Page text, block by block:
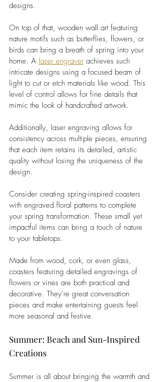
designs.
On top of that, wooden wall art featuring
nature motifs such as butterflies, flowers, or
birds can bring a breath of spring into your
home. A laser engraver achieves such
intricate designs using a focused beam of
light to cut or etch materials like wood. This
level of control allows for fine details that
mimic the look of handcrafted artwork.
Additionally, laser engraving allows for
consistency across multiple pieces, ensuring
that each item retains its detailed, artistic
quality without losing the uniqueness of the
design.
Consider creating spring-inspired coasters
with engraved floral patterns to complete
your spring transformation. These small yet
impactful items can bring a touch of nature
to your tabletops.
Made from wood, cork, or even glass,
coasters featuring detailed engravings of
flowers or vines are both practical and
decorative. They’re great conversation
pieces and make entertaining guests feel
more seasonal and festive.
Summer: Beach and Sun-Inspired
Creations
Summer is all about bringing the warmth and